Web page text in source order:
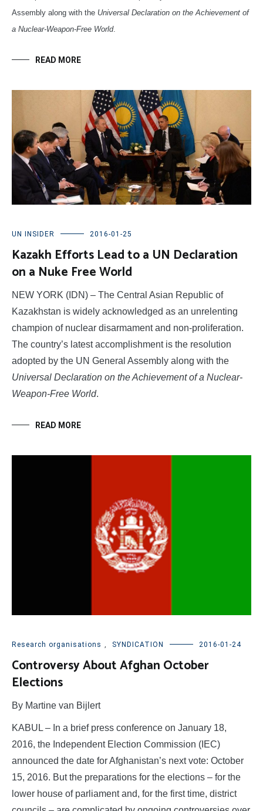
Assembly along with the Universal Declaration on the Achievement of
a Nuclear-Weapon-Free World.
READ MORE
UN INSIDER 2016-01-25
Kazakh Efforts Lead to a UN Declaration
on a Nuke Free World
NEW YORK (IDN) – The Central Asian Republic of
Kazakhstan is widely acknowledged as an unrelenting
champion of nuclear disarmament and non-proliferation.
The country’s latest accomplishment is the resolution
adopted by the UN General Assembly along with the
Universal Declaration on the Achievement of a Nuclear-
Weapon-Free World.
READ MORE
Research organisations SYNDICATION 2016-01-24
Controversy About Afghan October
Elections
By Martine van Bijlert
KABUL – In a brief press conference on January 18,
2016, the Independent Election Commission (IEC)
announced the date for Afghanistan’s next vote: October
15, 2016. But the preparations for the elections – for the
lower house of parliament and, for the first time, district